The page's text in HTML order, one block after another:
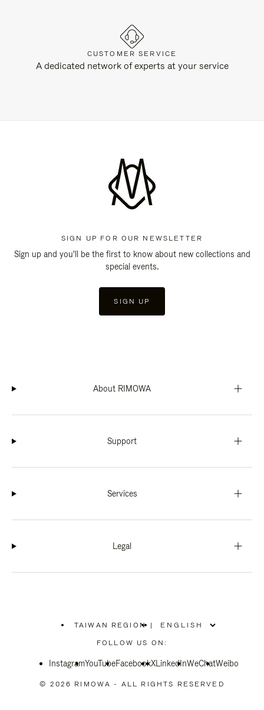
CUSTOMER SERVICE
A dedicated network of experts at your service
SIGN UP FOR OUR NEWSLETTER
Sign up and you'll be the first to know about new collections and
special events.
SIGN UP
About RIMOWA
Support
Services
Legal
TAIWAN REGION
PLEASE
SELECT
COUNTRY
|
FOLLOW US ON:
InstagramYouTubeFacebookXLinkedInWeChatWeibo
© 2026 RIMOWA - ALL RIGHTS RESERVED